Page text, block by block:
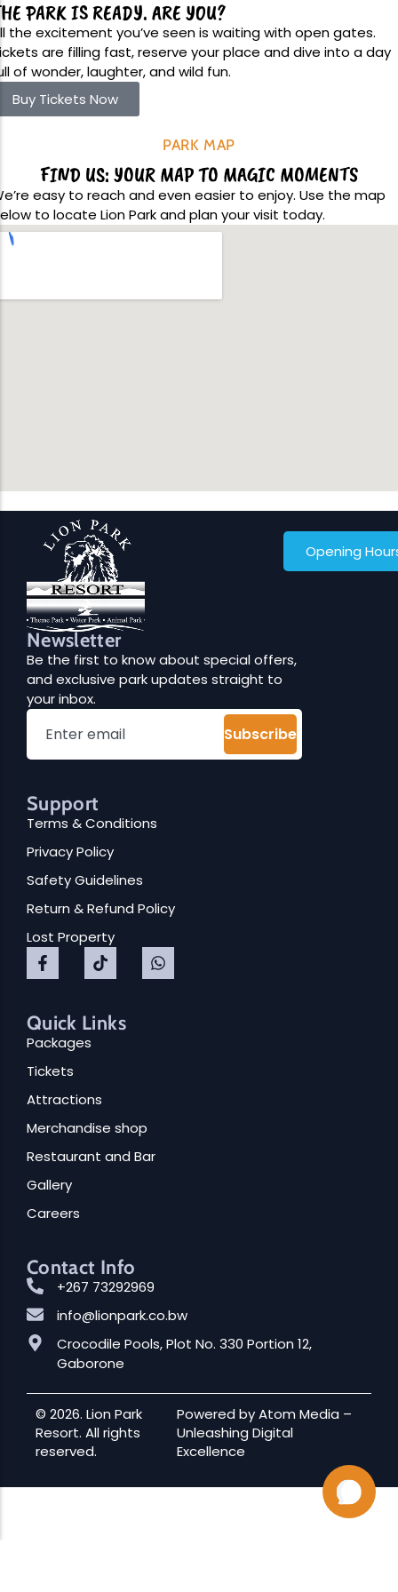
Upcoming Events
Opening
PARK IS READY. ARE YOU?
the excitement you’ve seen is waiting with open gates.
are filling fast, reserve your place and dive into a day
of wonder, laughter, and wild fun.
Buy Tickets Now
PARK MAP
FIND US: YOUR MAP TO MAGIC MOMENTS
easy to reach and even easier to enjoy. Use the map
to locate Lion Park and plan your visit today.
Newsletter
Be the first to know about special offers,
and exclusive park updates straight to
your inbox.
Subscribe
Support
Terms & Conditions
Privacy Policy
Safety Guidelines
Return & Refund Policy
Lost Property
Quick Links
Packages
Tickets
Attractions
Merchandise shop
Restaurant and Bar
Gallery
Careers
Contact Info
+267 73292969
info@lionpark.co.bw
Crocodile Pools, Plot No. 330 Portion 12,
Gaborone
© 2026. Lion Park
Resort. All rights
reserved.
Powered byAtom Media –
Unleashing Digital
Excellence